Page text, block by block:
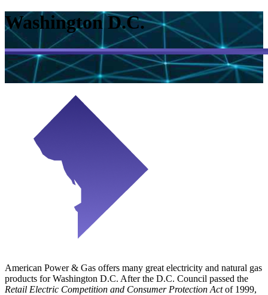
Washington D.C.
American Power & Gas offers many great electricity and natural gas
products for Washington D.C. After the D.C. Council passed the
Retail Electric Competition and Consumer Protection Actof 1999,